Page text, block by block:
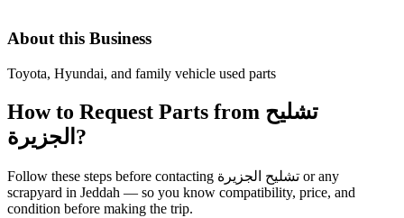
About this Business
Toyota, Hyundai, and family vehicle used parts
How to Request Parts from تشليح
الجزيرة?
Follow these steps before contacting تشليح الجزيرة or any
scrapyard in Jeddah — so you know compatibility, price, and
condition before making the trip.